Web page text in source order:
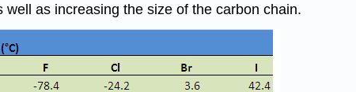
as increasing the size of the carbon chain.